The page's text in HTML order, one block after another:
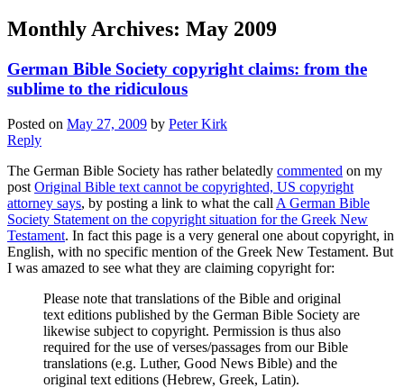
Monthly Archives: May 2009
German Bible Society copyright claims: from the
sublime to the ridiculous
Posted on May 27, 2009 by Peter Kirk
Reply
The German Bible Society has rather belatedly commented on my
post Original Bible text cannot be copyrighted, US copyright
attorney says, by posting a link to what the call A German Bible
Society Statement on the copyright situation for the Greek New
Testament. In fact this page is a very general one about copyright, in
English, with no specific mention of the Greek New Testament. But
I was amazed to see what they are claiming copyright for:
Please note that translations of the Bible and original
text editions published by the German Bible Society are
likewise subject to copyright. Permission is thus also
required for the use of verses/passages from our Bible
translations (e.g. Luther, Good News Bible) and the
original text editions (Hebrew, Greek, Latin).